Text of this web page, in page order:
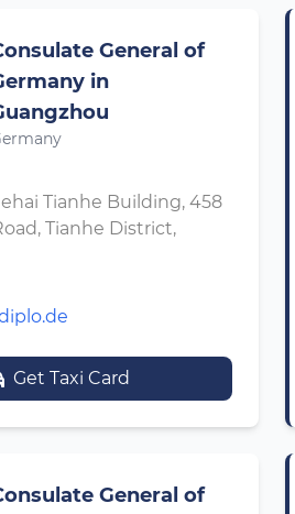
General of
in
Tianhe Building, 458
Tianhe District,
Get Taxi Card
General of